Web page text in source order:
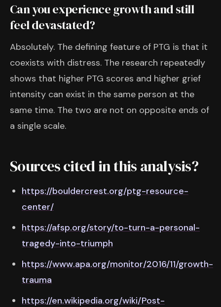
Can you experience growth and still
feel devastated?
Absolutely. The defining feature of PTG is that it
coexists with distress. The research repeatedly
shows that higher PTG scores and higher grief
intensity can exist in the same person at the
same time. The two are not on opposite ends of
a single scale.
Sources cited in this analysis?
https://bouldercrest.org/ptg-resource-
center/
https://afsp.org/story/to-turn-a-personal-
tragedy-into-triumph
https://www.apa.org/monitor/2016/11/growth-
trauma
https://en.wikipedia.org/wiki/Post-